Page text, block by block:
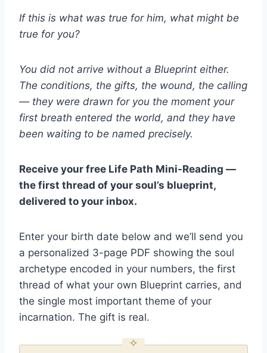
If this is what was true for him, what might be
true for you?
You did not arrive without a Blueprint either.
The conditions, the gifts, the wound, the calling
— they were drawn for you the moment your
first breath entered the world, and they have
been waiting to be named precisely.
Receive your free Life Path Mini-Reading —
the first thread of your soul’s blueprint,
delivered to your inbox.
Enter your birth date below and we’ll send you
a personalized 3-page PDF showing the soul
archetype encoded in your numbers, the first
thread of what your own Blueprint carries, and
the single most important theme of your
incarnation. The gift is real.